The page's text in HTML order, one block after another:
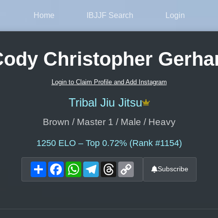
Home IBJJF Search Login
Christopher
Login to Claim Profile and Add Instagram
Tribal Jiu Jitsu
Brown / Master 1 / Male / Heavy
1250ELO – Top 0.72% (Rank #1154)
ShareFacebookWhatsAppTelegram
Threads Subscribe